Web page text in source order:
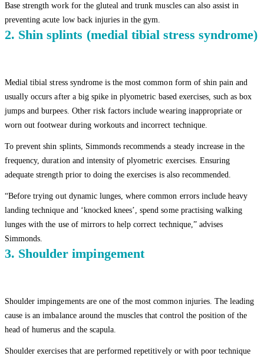
Base strength work for the gluteal and trunk muscles can also assist in
preventing acute low back injuries in the gym.
2. Shin splints (medial tibial stress syndrome)
Medial tibial stress syndrome is the most common form of shin pain and
usually occurs after a big spike in plyometric based exercises, such as box
jumps and burpees. Other risk factors include wearing inappropriate or
worn out footwear during workouts and incorrect technique.
To prevent shin splints, Simmonds recommends a steady increase in the
frequency, duration and intensity of plyometric exercises. Ensuring
adequate strength prior to doing the exercises is also recommended.
“Before trying out dynamic lunges, where common errors include heavy
landing technique and ‘knocked knees’, spend some practising walking
lunges with the use of mirrors to help correct technique,” advises
Simmonds.
3. Shoulder impingement
Shoulder impingements are one of the most common injuries. The leading
cause is an imbalance around the muscles that control the position of the
head of humerus and the scapula.
Shoulder exercises that are performed repetitively or with poor technique